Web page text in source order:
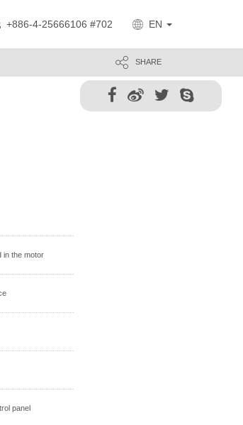
+886-4-25666106 #702 EN
SHARE
in the motor
panel